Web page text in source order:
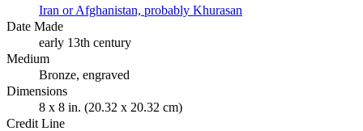
Iran or Afghanistan, probably Khurasan
Date Made
early 13th century
Medium
Bronze, engraved
Dimensions
8 x 8 in. (20.32 x 20.32 cm)
Credit Line